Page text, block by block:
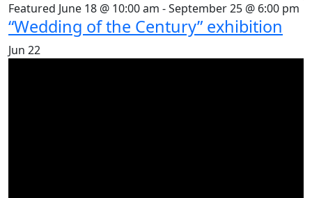
Featured June 18 @ 10:00 am -September 25 @ 6:00 pm
“Wedding of the Century” exhibition
Jun 22